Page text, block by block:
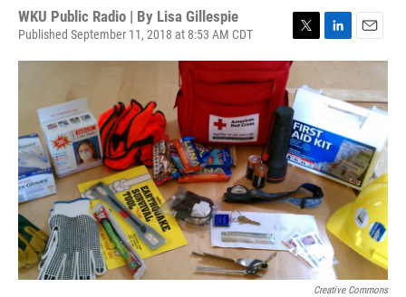
WKU Public Radio | By Lisa Gillespie
Published September 11, 2018 at 8:53 AM CDT
w
t
t
e
r
i
n
k
e
d
I
n
m
i
l
Creative Commons